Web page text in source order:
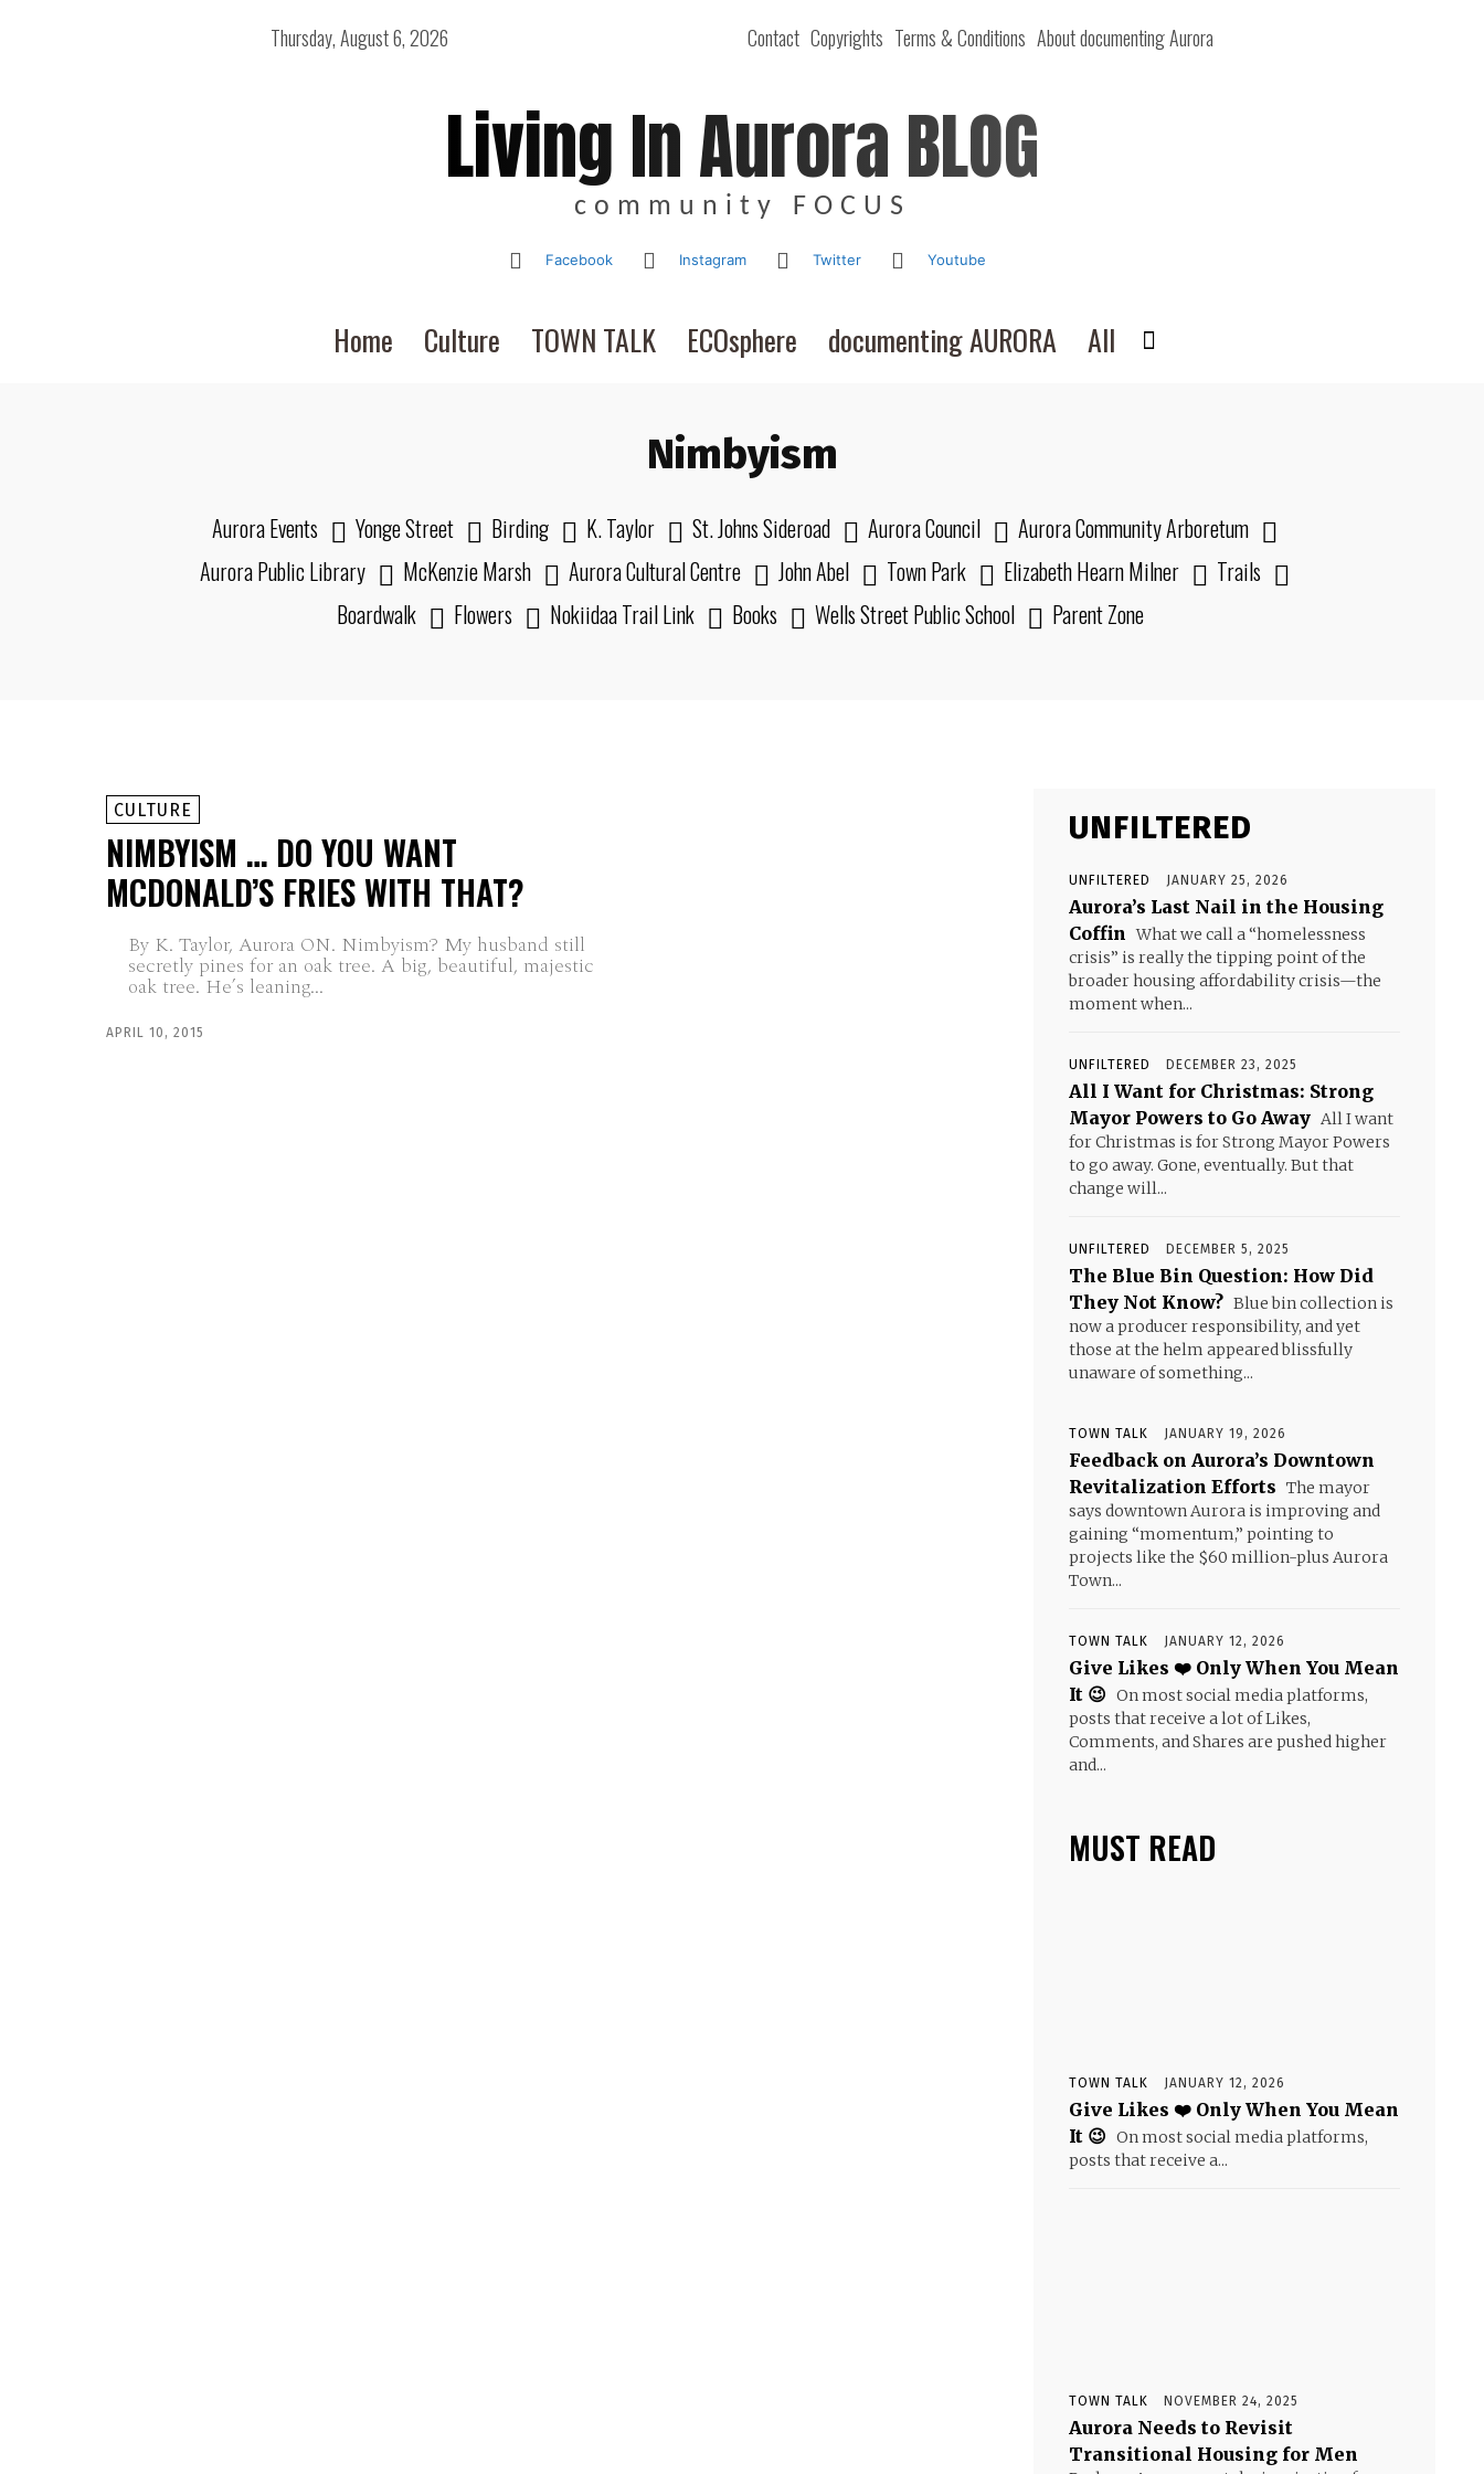
Contact Copyrights Terms & Conditions About documenting Aurora
Thursday, August 6, 2026
Living In Aurora BLOG
community FOCUS
Facebook Instagram Twitter Youtube
Home Culture TOWN TALK ECOsphere documenting AURORA All
Nimbyism
Aurora Events Yonge Street Birding K. Taylor St. Johns Sideroad Aurora Council
Aurora Community Arboretum
Aurora Public Library
McKenzie Marsh Aurora Cultural Centre John Abel Town Park Elizabeth Hearn Milner
Trails
Boardwalk
Flowers Nokiidaa Trail Link Books Wells Street Public School Parent Zone
CULTURE
NIMBYISM … DO YOU WANT
MCDONALD’S FRIES WITH THAT?
By K. Taylor, Aurora ON. Nimbyism? My husband still
secretly pines for an oak tree. A big, beautiful, majestic
oak tree. He’s leaning...
APRIL 10, 2015
UNFILTERED
UNFILTERED JANUARY 25, 2026
Aurora’s Last Nail in the Housing
Coffin What we call a “homelessness
crisis” is really the tipping point of the
broader housing affordability crisis—the
moment when...
UNFILTERED DECEMBER 23, 2025
All I Want for Christmas: Strong
Mayor Powers to Go Away All I want
for Christmas is for Strong Mayor Powers
to go away. Gone, eventually. But that
change will...
UNFILTERED DECEMBER 5, 2025
The Blue Bin Question: How Did
They Not Know? Blue bin collection is
now a producer responsibility, and yet
those at the helm appeared blissfully
unaware of something...
TOWN TALK JANUARY 19, 2026
Feedback on Aurora’s Downtown
Revitalization Efforts The mayor
says downtown Aurora is improving and
gaining “momentum,” pointing to
projects like the $60 million-plus Aurora
Town...
TOWN TALK JANUARY 12, 2026
Give Likes ❤️ Only When You Mean
It 😉 On most social media platforms,
posts that receive a lot of Likes,
Comments, and Shares are pushed higher
and...
MUST READ
TOWN TALK JANUARY 12, 2026
Give Likes ❤️ Only When You Mean
It 😉 On most social media platforms,
posts that receive a...
TOWN TALK NOVEMBER 24, 2025
Aurora Needs to Revisit
Transitional Housing for Men